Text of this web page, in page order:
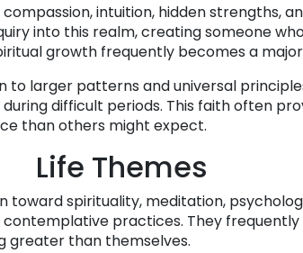
intuition, hidden strengths,
into this realm, creating someone
growth frequently becomes a major
to larger patterns and universal
difficult periods. This faith often
than others might expect.
Life Themes
spirituality, meditation,
practices. They
greater than themselves.